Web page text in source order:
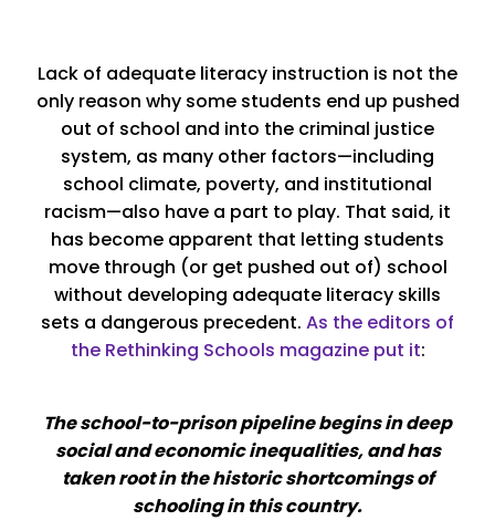
Lack of adequate literacy instruction is not the
only reason why some students end up pushed
out of school and into the criminal justice
system, as many other factors—including
school climate, poverty, and institutional
racism—also have a part to play. That said, it
has become apparent that letting students
move through (or get pushed out of) school
without developing adequate literacy skills
sets a dangerous precedent. As the editors of
the Rethinking Schools magazine put it:
The school-to-prison pipeline begins in deep
social and economic inequalities, and has
taken root in the historic shortcomings of
schooling in this country.